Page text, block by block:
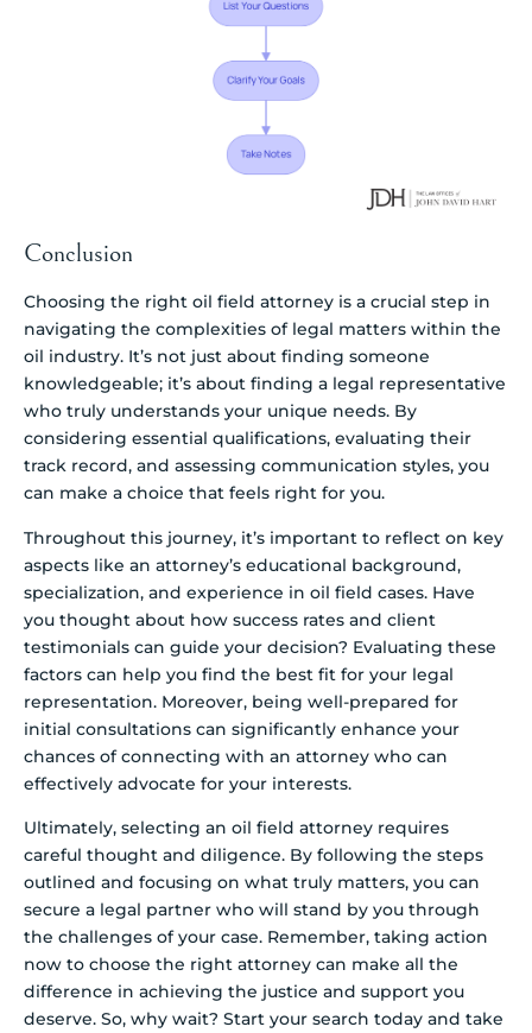
Conclusion
Choosing the right oil field attorney is a crucial step in
navigating the complexities of legal matters within the
oil industry. It’s not just about finding someone
knowledgeable; it’s about finding a legal representative
who truly understands your unique needs. By
considering essential qualifications, evaluating their
track record, and assessing communication styles, you
can make a choice that feels right for you.
Throughout this journey, it’s important to reflect on key
aspects like an attorney’s educational background,
specialization, and experience in oil field cases. Have
you thought about how success rates and client
testimonials can guide your decision? Evaluating these
factors can help you find the best fit for your legal
representation. Moreover, being well-prepared for
initial consultations can significantly enhance your
chances of connecting with an attorney who can
effectively advocate for your interests.
Ultimately, selecting an oil field attorney requires
careful thought and diligence. By following the steps
outlined and focusing on what truly matters, you can
secure a legal partner who will stand by you through
the challenges of your case. Remember, taking action
now to choose the right attorney can make all the
difference in achieving the justice and support you
deserve. So, why wait? Start your search today and take